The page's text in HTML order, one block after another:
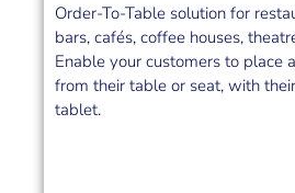
Order-To-Table solution for
bars, cafés, coffee houses,
Enable your customers to place
from their table or seat, with
tablet.